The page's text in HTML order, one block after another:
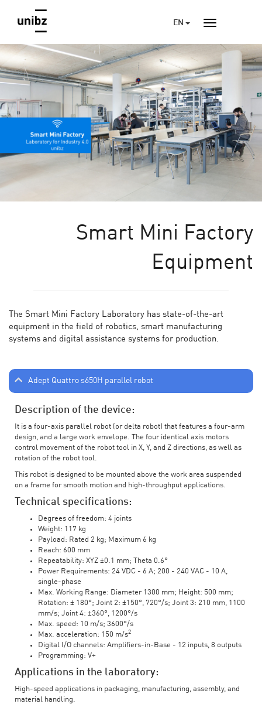
EN
Smart Mini Factory
Equipment
The Smart Mini Factory Laboratory has state-of-the-art
equipment in the field of robotics, smart manufacturing
systems and digital assistance systems for production.
Adept Quattro s650H parallel robot
Description of the device:
It is a four-axis parallel robot (or delta robot) that features a four-arm
design, and a large work envelope. The four identical axis motors
control movement of the robot tool in X, Y, and Z directions, as well as
rotation of the robot tool.
This robot is designed to be mounted above the work area suspended
on a frame for smooth motion and high-throughput applications.
Technical specifications:
Degrees of freedom: 4 joints
Weight: 117 kg
Payload: Rated 2 kg; Maximum 6 kg
Reach: 600 mm
Repeatability: XYZ ±0.1 mm; Theta 0.6°
Power Requirements: 24 VDC - 6 A; 200 - 240 VAC - 10 A,
single-phase
Max. Working Range: Diameter 1300 mm; Height: 500 mm;
Rotation: ± 180°; Joint 2: ±150°, 720°/s; Joint 3: 210 mm, 1100
mm/s; Joint 4: ±360°, 1200°/s
Max. speed: 10 m/s; 3600°/s
Max. acceleration: 150 m/s2
Digital I/O channels: Amplifiers-in-Base - 12 inputs, 8 outputs
Programming: V+
Applications in the laboratory:
High-speed applications in packaging, manufacturing, assembly, and
material handling.